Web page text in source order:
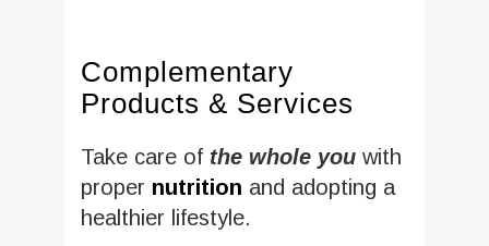
Complementary
Products & Services
Take care of the whole you with
proper nutrition and adopting a
healthier lifestyle.